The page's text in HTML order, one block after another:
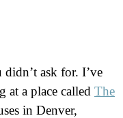
ask for. I’ve
at a place called The
in Denver,